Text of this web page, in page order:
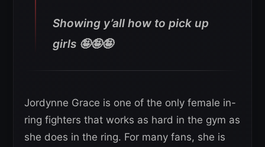
Showing y’all how to pick up
girls 🤪🤪🤪
Jordynne Grace is one of the only female in-
ring fighters that works as hard in the gym as
she does in the ring. For many fans, she is